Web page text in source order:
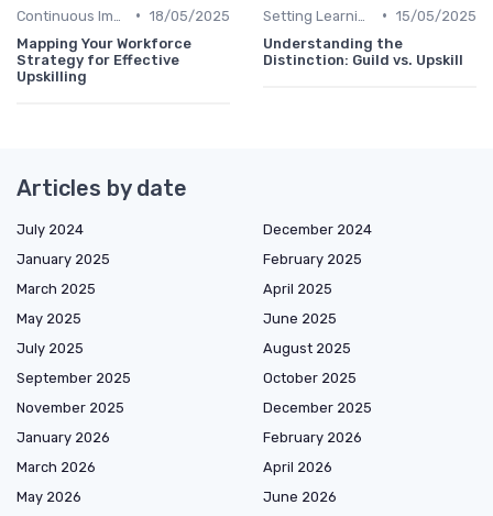
• 18/05/2025
Mapping Your Workforce
Strategy for Effective
Upskilling
• 15/05/2025
Understanding the
Distinction: Guild vs. Upskill
Articles by date
July 2024
December 2024
January 2025
February 2025
March 2025
April 2025
May 2025
June 2025
July 2025
August 2025
September 2025
October 2025
November 2025
December 2025
January 2026
February 2026
March 2026
April 2026
May 2026
June 2026